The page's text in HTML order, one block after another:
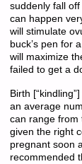
suddenly fall
can happen
will stimulate
buck’s pen for
will maximize
failed to get a
Birth
an average
can range from
given the right
pregnant soon
recommended